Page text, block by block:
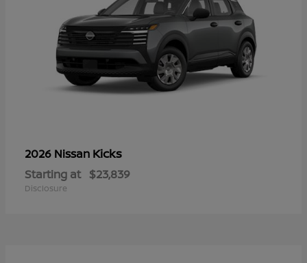
2026 Nissan Kicks
Starting at $23,839
Disclosure